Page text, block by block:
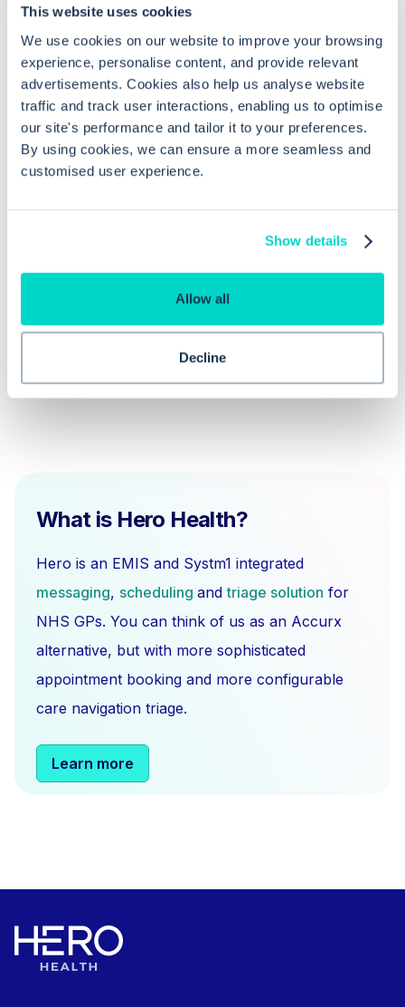
This website uses cookies
We use cookies on our website to improve your browsing
experience, personalise content, and provide relevant
advertisements. Cookies also help us analyse website
traffic and track user interactions, enabling us to optimise
our site's performance and tailor it to your preferences.
By using cookies, we can ensure a more seamless and
customised user experience.
Show details
Allow all
Decline
How long does a temporary
registration last in EMIS Web?
Do I need consent or additional
permissions to view the temporary
What is Hero Health?
Hero is an EMIS and Systm1 integrated
messaging, scheduling andtriage solution for
NHS GPs. You can think of us as an Accurx
alternative, but with more sophisticated
appointment booking and more configurable
care navigation triage.
Learn more